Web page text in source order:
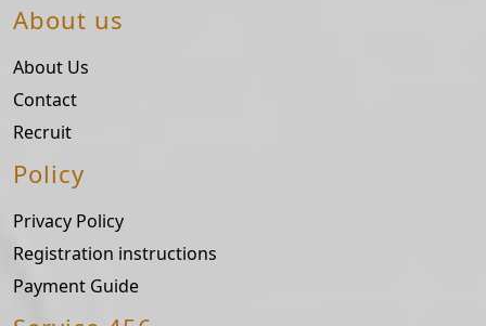
About us
About Us
Contact
Recruit
Policy
Privacy Policy
Registration instructions
Payment Guide